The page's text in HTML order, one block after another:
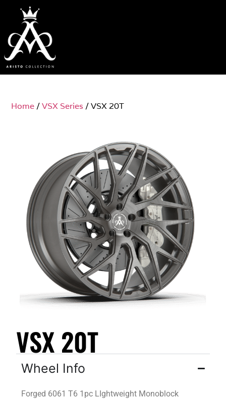
Home /VSX Series / VSX 20T
VSX 20T
Wheel Info
Forged 6061 T6 1pc LIghtweight Monoblock